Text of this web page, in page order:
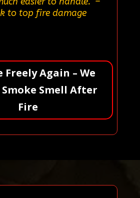
to top fire damage
Freely Again – We
Smoke Smell After
Fire